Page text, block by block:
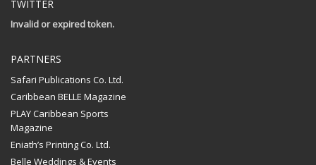
TWITTER
Invalid or expired token.
PARTNERS
Safari Publications Co. Ltd.
Caribbean BELLE Magazine
PLAY Caribbean Sports
Magazine
Eniath’s Printing Co. Ltd.
Belle Weddings & Events